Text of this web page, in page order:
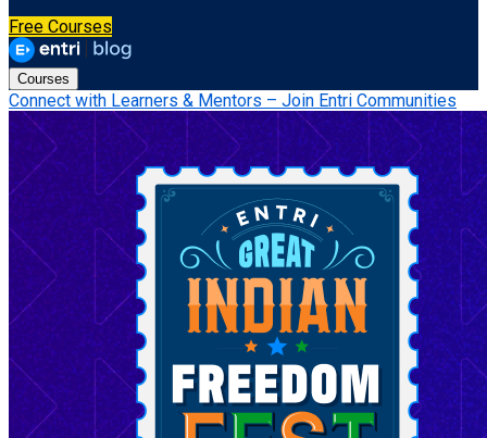
Free Courses
Courses
Connect with Learners & Mentors – Join Entri Communities